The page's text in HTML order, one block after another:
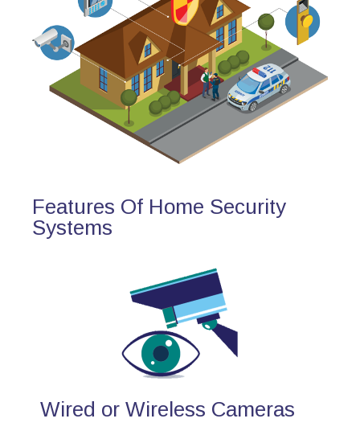
Features Of Home Security
Systems
Wired or Wireless Cameras